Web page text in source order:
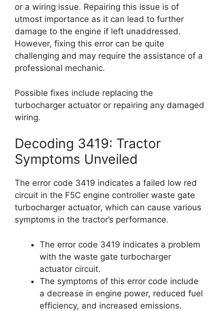
or a wiring issue. Repairing this issue is of
utmost importance as it can lead to further
damage to the engine if left unaddressed.
However, fixing this error can be quite
challenging and may require the assistance of a
professional mechanic.
Possible fixes include replacing the
turbocharger actuator or repairing any damaged
wiring.
Decoding 3419: Tractor
Symptoms Unveiled
The error code 3419 indicates a failed low red
circuit in the F5C engine controller waste gate
turbocharger actuator, which can cause various
symptoms in the tractor’s performance.
The error code 3419 indicates a problem
with the waste gate turbocharger
actuator circuit.
The symptoms of this error code include
a decrease in engine power, reduced fuel
efficiency, and increased emissions.